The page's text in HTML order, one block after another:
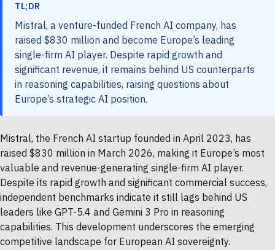
TL;DR
Mistral, a venture-funded French AI company, has
raised $830 million and become Europe’s leading
single-firm AI player. Despite rapid growth and
significant revenue, it remains behind US counterparts
in reasoning capabilities, raising questions about
Europe’s strategic AI position.
Mistral, the French AI startup founded in April 2023, has
raised $830 million in March 2026, making it Europe’s most
valuable and revenue-generating single-firm AI player.
Despite its rapid growth and significant commercial success,
independent benchmarks indicate it still lags behind US
leaders like GPT-5.4 and Gemini 3 Pro in reasoning
capabilities. This development underscores the emerging
competitive landscape for European AI sovereignty.